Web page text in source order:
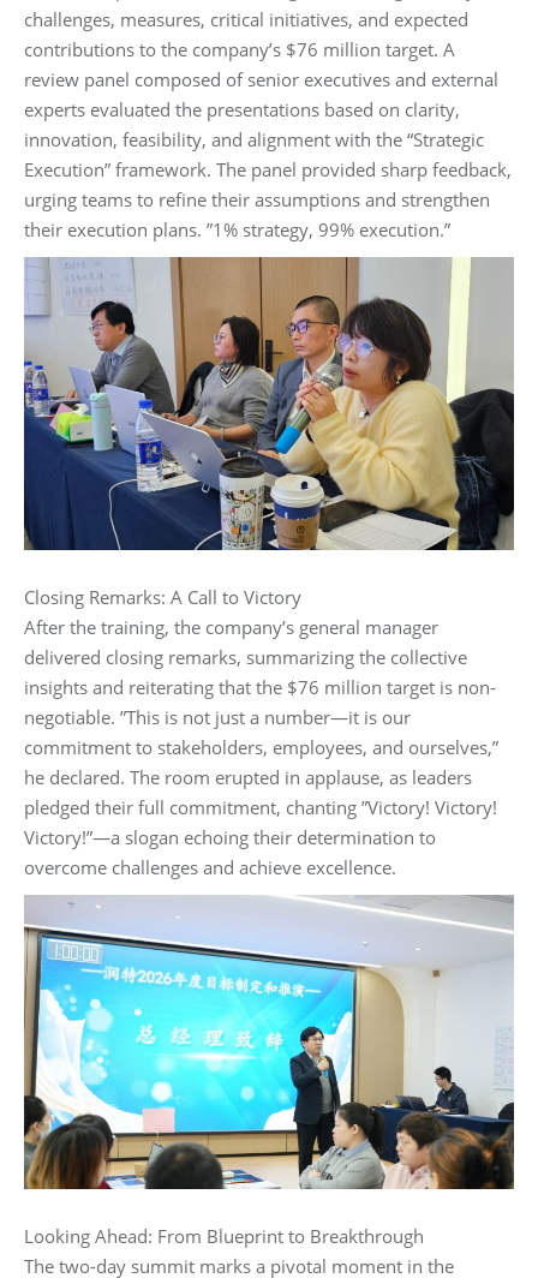
challenges, measures, critical initiatives, and expected
contributions to the company’s $76 million target. A
review panel composed of senior executives and external
experts evaluated the presentations based on clarity,
innovation, feasibility, and alignment with the “Strategic
Execution” framework. The panel provided sharp feedback,
urging teams to refine their assumptions and strengthen
their execution plans. ‌”1% strategy, 99% execution.”‌
Closing Remarks: A Call to Victory‌
After the training, the company’s general manager
delivered closing remarks, summarizing the collective
insights and reiterating that the $76 million target is non-
negotiable. ‌”This is not just a number—it is our
commitment to stakeholders, employees, and ourselves,”‌
he declared. The room erupted in applause, as leaders
pledged their full commitment, chanting ‌”Victory! Victory!
Victory!”‌—a slogan echoing their determination to
overcome challenges and achieve excellence.
Looking Ahead: From Blueprint to Breakthrough‌
The two-day summit marks a pivotal moment in the